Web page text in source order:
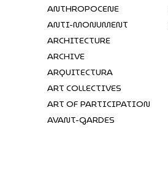
ANTHROPOCENE
ANTI-MONUMENT
ARCHITECTURE
ARCHIVE
ARQUITECTURA
ART COLLECTIVES
ART OF PARTICIPATION
AVANT-GARDES